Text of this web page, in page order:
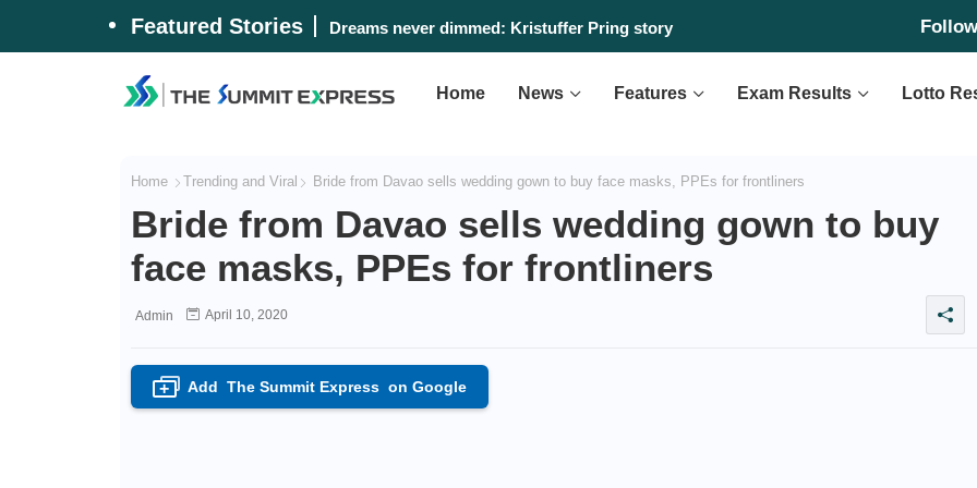
Featured Stories Dreams never dimmed: Kristuffer Pring story
Home News Features Exam Results Lotto
Home Trending and Viral Bride from Davao sells wedding gown to buy face masks, PPEs for frontliners
Bride from Davao sells wedding gown to buy
face masks, PPEs for frontliners
Admin April 10, 2020
+ Add The Summit Expresson Google